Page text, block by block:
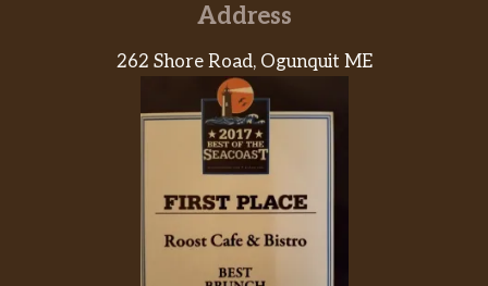
Address
262 Shore Road, Ogunquit ME